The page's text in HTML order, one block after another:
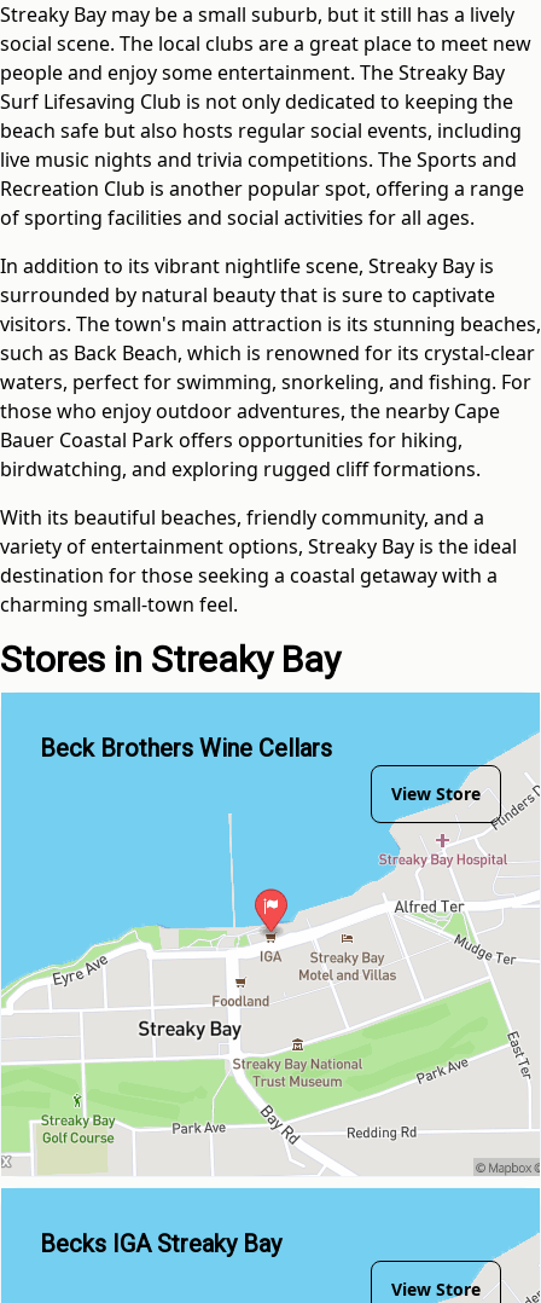
Streaky Bay may be a small suburb, but it still has a lively
social scene. The local clubs are a great place to meet new
people and enjoy some entertainment. The Streaky Bay
Surf Lifesaving Club is not only dedicated to keeping the
beach safe but also hosts regular social events, including
live music nights and trivia competitions. The Sports and
Recreation Club is another popular spot, offering a range
of sporting facilities and social activities for all ages.
In addition to its vibrant nightlife scene, Streaky Bay is
surrounded by natural beauty that is sure to captivate
visitors. The town's main attraction is its stunning beaches,
such as Back Beach, which is renowned for its crystal-clear
waters, perfect for swimming, snorkeling, and fishing. For
those who enjoy outdoor adventures, the nearby Cape
Bauer Coastal Park offers opportunities for hiking,
birdwatching, and exploring rugged cliff formations.
With its beautiful beaches, friendly community, and a
variety of entertainment options, Streaky Bay is the ideal
destination for those seeking a coastal getaway with a
charming small-town feel.
Stores in Streaky Bay
Beck Brothers Wine Cellars
View Store
Becks IGA Streaky Bay
View Store